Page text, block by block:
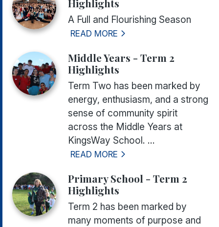
Highlights
A Full and Flourishing Season
READ MORE
Middle Years - Term 2
Highlights
Term Two has been marked by
energy, enthusiasm, and a strong
sense of community spirit
across the Middle Years at
KingsWay School. ...
READ MORE
Primary School - Term 2
Highlights
Term 2 has been marked by
many moments of purpose and